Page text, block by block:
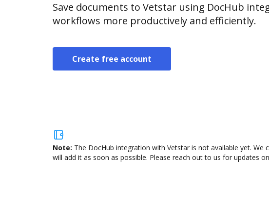
Save documents to Vetstar using DocHub
workflows more productively and efficiently.
Create free account
Note: The DocHub integration with Vetstar is not available yet.
will add it as soon as possible. Please reach out to us for updates